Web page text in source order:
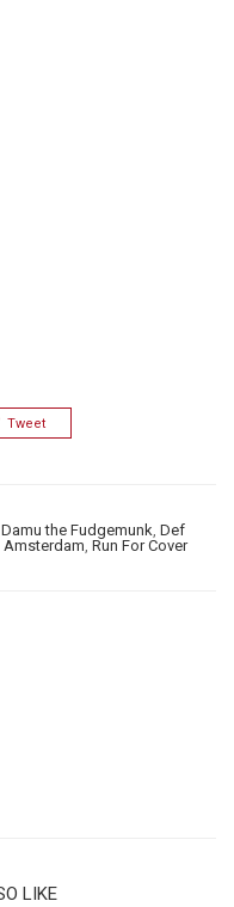
Tweet
Damu the Fudgemunk, Def
Amsterdam, Run For Cover
LIKE